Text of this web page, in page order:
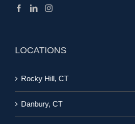
LOCATIONS
Rocky Hill, CT
Danbury, CT